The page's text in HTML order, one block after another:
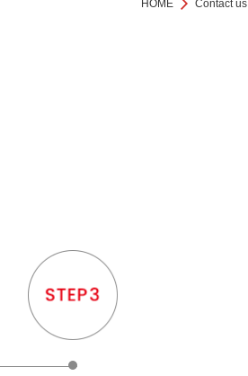
HOME Contact us